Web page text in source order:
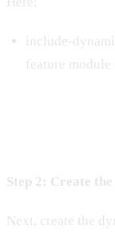
include-
feature module
Step 2: Create
Next, create the